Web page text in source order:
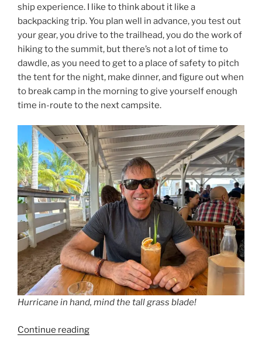
ship experience. I like to think about it like a
backpacking trip. You plan well in advance, you test out
your gear, you drive to the trailhead, you do the work of
hiking to the summit, but there’s not a lot of time to
dawdle, as you need to get to a place of safety to pitch
the tent for the night, make dinner, and figure out when
to break camp in the morning to give yourself enough
time in-route to the next campsite.
Hurricane in hand, mind the tall grass blade!
Continue reading“They